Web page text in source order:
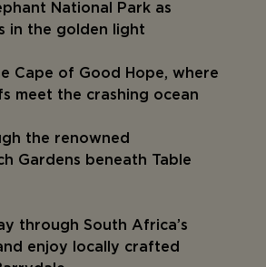
National Park as
in the golden light
Cape of Good Hope, where
meet the crashing ocean
the renowned
Gardens beneath Table
through South Africa’s
enjoy locally crafted